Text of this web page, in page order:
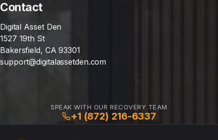
Contact
Digital Asset Den
1527 19th St
Bakersfield, CA 93301
support@digitalassetden.com
SPEAK WITH OUR RECOVERY TEAM
+1 (872) 216-6337